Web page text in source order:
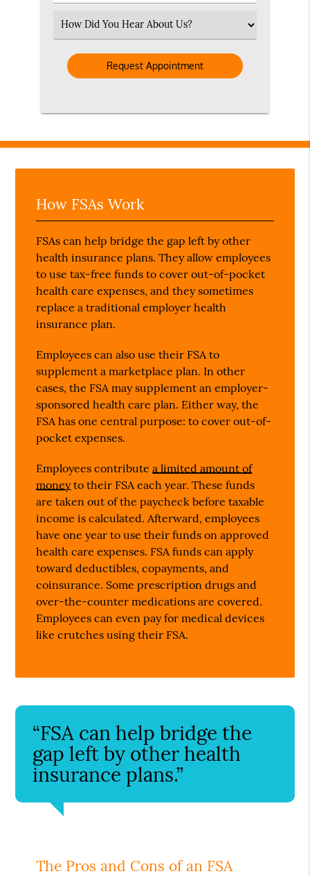
Select
an
Option
How FSAs Work
FSAs can help bridge the gap left by other
health insurance plans. They allow employees
to use tax-free funds to cover out-of-pocket
health care expenses, and they sometimes
replace a traditional employer health
insurance plan.
Employees can also use their FSA to
supplement a marketplace plan. In other
cases, the FSA may supplement an employer-
sponsored health care plan. Either way, the
FSA has one central purpose: to cover out-of-
pocket expenses.
Employees contributea limited amount of
moneyto their FSA each year. These funds
are taken out of the paycheck before taxable
income is calculated. Afterward, employees
have one year to use their funds on approved
health care expenses. FSA funds can apply
toward deductibles, copayments, and
coinsurance. Some prescription drugs and
over-the-counter medications are covered.
Employees can even pay for medical devices
like crutches using their FSA.
“FSA can help bridge the
gap left by other health
insurance plans.”
The Pros and Cons of an FSA